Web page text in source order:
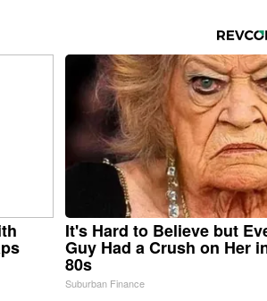
It's Hard to Believe but
Guy Had a Crush on Her
80s
Suburban Finance